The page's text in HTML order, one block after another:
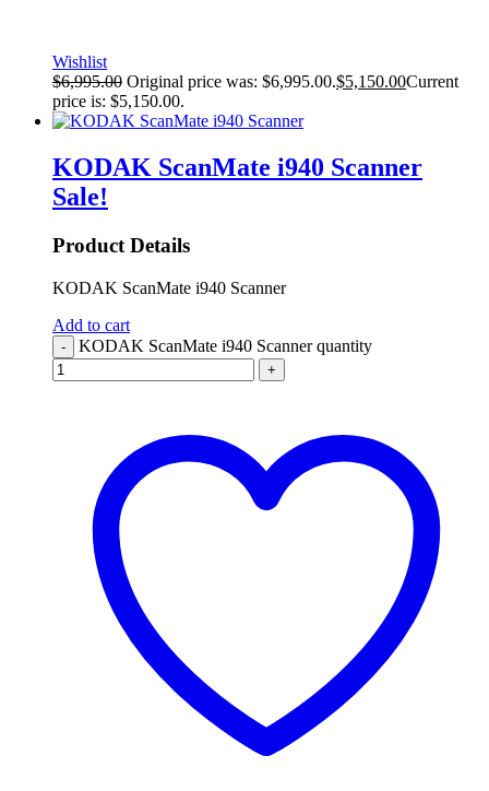
Wishlist
$6,995.00 Original price was: $6,995.00.$5,150.00Current
price is: $5,150.00.
KODAK ScanMate i940 Scanner
Sale!
Product Details
KODAK ScanMate i940 Scanner
Add to cart
- KODAK ScanMate i940 Scanner quantity
+